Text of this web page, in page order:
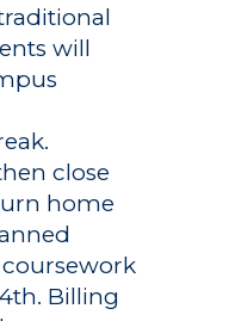
will
close
home
Billing